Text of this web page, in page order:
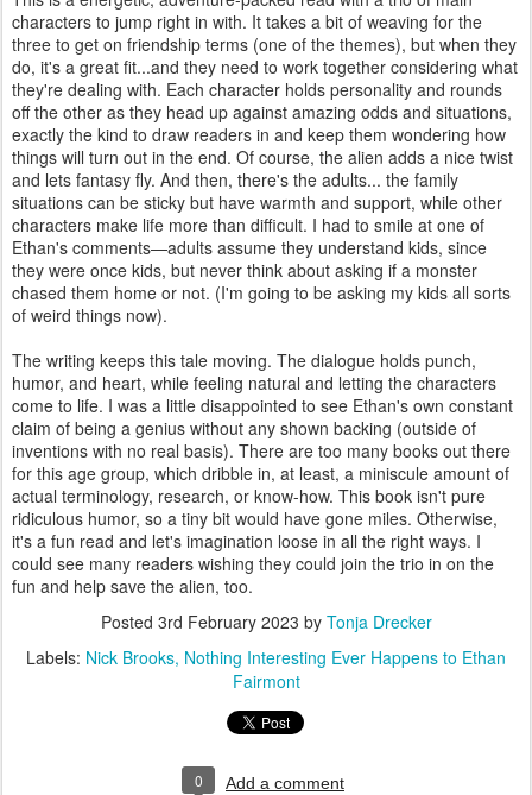
characters to jump right in with. It takes a bit of weaving for the
three to get on friendship terms (one of the themes), but when they
do, it's a great fit...and they need to work together considering what
they're dealing with. Each character holds personality and rounds
off the other as they head up against amazing odds and situations,
exactly the kind to draw readers in and keep them wondering how
things will turn out in the end. Of course, the alien adds a nice twist
and lets fantasy fly. And then, there's the adults... the family
situations can be sticky but have warmth and support, while other
characters make life more than difficult. I had to smile at one of
Ethan's comments—adults assume they understand kids, since
they were once kids, but never think about asking if a monster
chased them home or not. (I'm going to be asking my kids all sorts
of weird things now).
The writing keeps this tale moving. The dialogue holds punch,
humor, and heart, while feeling natural and letting the characters
come to life. I was a little disappointed to see Ethan's own constant
claim of being a genius without any shown backing (outside of
inventions with no real basis). There are too many books out there
for this age group, which dribble in, at least, a miniscule amount of
actual terminology, research, or know-how. This book isn't pure
ridiculous humor, so a tiny bit would have gone miles. Otherwise,
it's a fun read and let's imagination loose in all the right ways. I
could see many readers wishing they could join the trio in on the
fun and help save the alien, too.
Posted 3rd February 2023 by Tonja Drecker
Labels: Nick Brooks Nothing Interesting Ever Happens to Ethan
Fairmont
0 Add a comment